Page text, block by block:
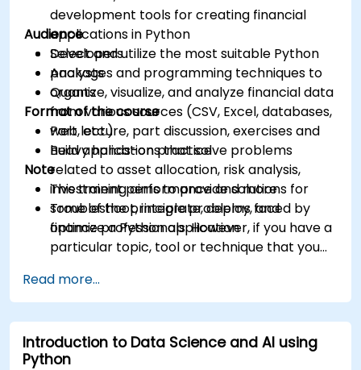
development tools for creating financial
applications in Python
Select and utilize the most suitable Python
packages and programming techniques to
organize, visualize, and analyze financial data
from various sources (CSV, Excel, databases,
web, etc.)
Build applications that solve problems
related to asset allocation, risk analysis,
investment performance and more
Troubleshoot, integrate, deploy, and
optimize a Python application
Audience
Developers
Analysts
Quants
Format of the course
Part lecture, part discussion, exercises and
heavy hands-on practice
Note
This training aims to provide solutions for
some of the principle problems faced by
finance professionals. However, if you have a
particular topic, tool or technique that you
please please contact us to arrange.
Read more...
Introduction to Data Science and AI using
Python